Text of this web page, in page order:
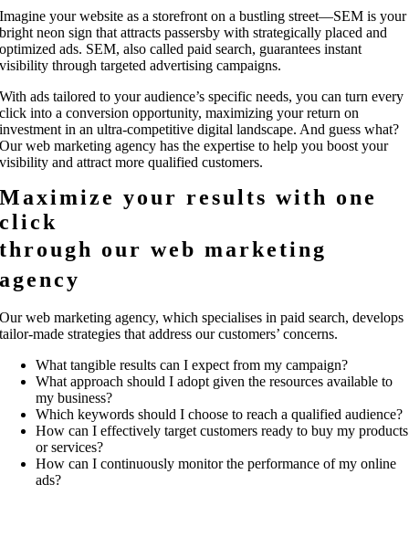
Imagine your website as a storefront on a bustling street—SEM is your
bright neon sign that attracts passersby with strategically placed and
optimized ads. SEM, also called paid search, guarantees instant
visibility through targeted advertising campaigns.
With ads tailored to your audience’s specific needs, you can turn every
click into a conversion opportunity, maximizing your return on
investment in an ultra-competitive digital landscape. And guess what?
Our web marketing agency has the expertise to help you boost your
visibility and attract more qualified customers.
Maximize your results with one
click
through our web marketing
agency
Our web marketing agency, which specialises in paid search, develops
tailor-made strategies that address our customers’ concerns.
What tangible results can I expect from my campaign?
What approach should I adopt given the resources available to
my business?
Which keywords should I choose to reach a qualified audience?
How can I effectively target customers ready to buy my products
or services?
How can I continuously monitor the performance of my online
ads?